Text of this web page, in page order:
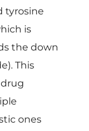
tyrosine
is
the down
This
ones